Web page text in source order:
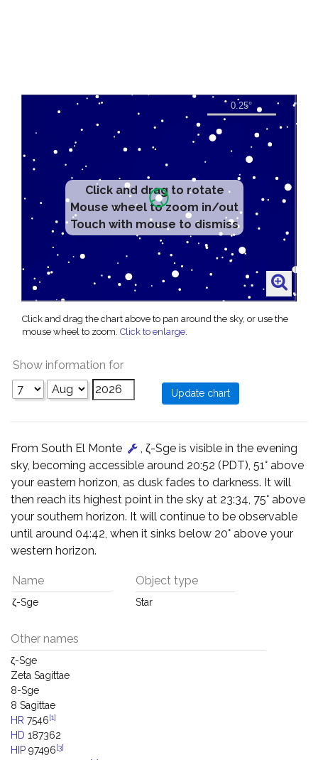
Click and drag to rotate
Mouse wheel to zoom in/out
Touch with mouse to dismiss
Click and drag the chart above to pan around the sky, or use the
mouse wheel to zoom. Click to enlarge.
Show information for
From South El Monte
, ζ-Sge is visible in the evening
sky, becoming accessible around 20:52 (PDT), 51° above
your eastern horizon, as dusk fades to darkness. It will
then reach its highest point in the sky at 23:34, 75° above
your southern horizon. It will continue to be observable
until around 04:42, when it sinks below 20° above your
western horizon.
Name
ζ-Sge
Object type
Star
Other names
ζ-Sge
Zeta Sagittae
8-Sge
8 Sagittae
HR 7546[1]
HD 187362
HIP 97496[3]